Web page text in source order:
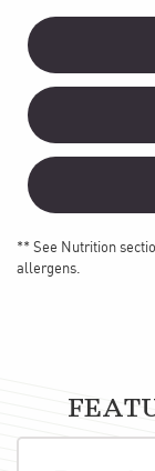
** See Nutrition
allergens.